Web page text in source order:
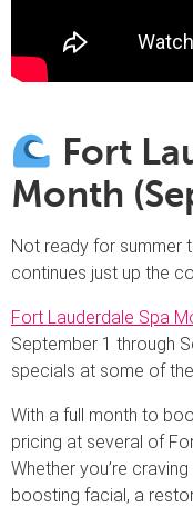
Fort
Month
Not ready for summer
continues just up the
Fort Lauderdale Spa
September 1 through
specials at some of
With a full month to
pricing at several of
Whether you’re
boosting facial, a